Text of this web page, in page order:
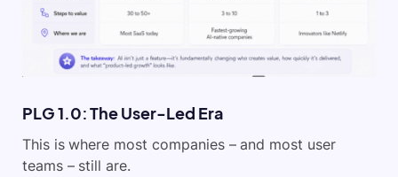
PLG 1.0: The User-Led Era
This is where most companies – and most user
teams – still are.